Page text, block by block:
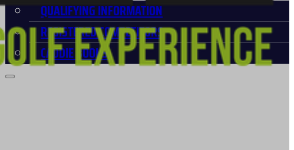
QUALIFYING INFORMATION
REGISTERED COMPETITORS
CADDIE BOOKS